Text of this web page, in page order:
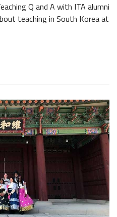
Q and A with ITA alumni
teaching in South Korea at